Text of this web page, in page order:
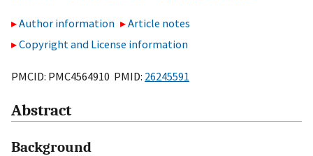
Author information
Article notes
Copyright and License information
PMCID: PMC4564910 PMID: 26245591
Abstract
Background